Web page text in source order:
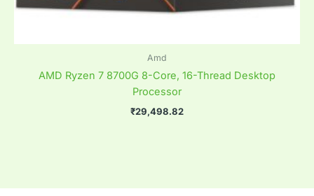
Amd
AMD Ryzen 7 8700G 8-Core, 16-Thread Desktop
Processor
₹29,498.82